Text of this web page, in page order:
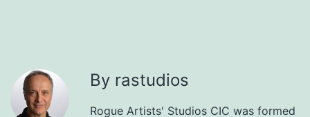
By rastudios
Rogue Artists' Studios CIC was formed